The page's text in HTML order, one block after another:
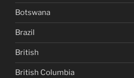
Botswana
Brazil
British
British Columbia